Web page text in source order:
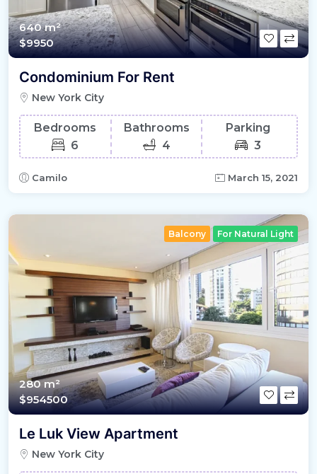
640 m²
$9950
Condominium For Rent
New York City
Bedrooms
6
Bathrooms
4
Parking
3
Camilo March 15, 2021
Balcony For Natural Light
280 m²
$954500
Le Luk View Apartment
New York City